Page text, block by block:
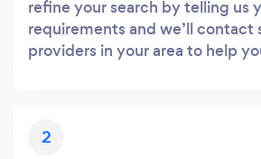
refine your search by telling us
requirements and we’ll contact
providers in your area to help
2